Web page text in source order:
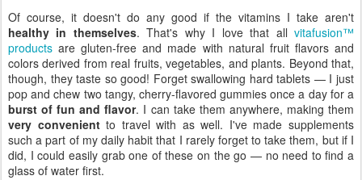
Of course, it doesn't do any good if the vitamins I take aren't
healthy in themselves. That's why I love that allvitafusion™
products are gluten-free and made with natural fruit flavors and
colors derived from real fruits, vegetables, and plants. Beyond that,
though, they taste so good! Forget swallowing hard tablets — I just
pop and chew two tangy, cherry-flavored gummies once a day for a
burst of fun and flavor. I can take them anywhere, making them
very convenientto travel with as well. I've made supplements
such a part of my daily habit that I rarely forget to take them, but if I
did, I could easily grab one of these on the go — no need to find a
glass of water first.